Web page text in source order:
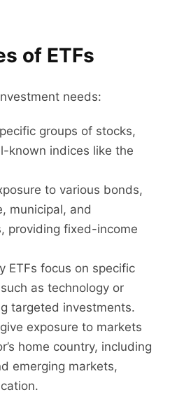
of ETFs
needs:
groups of stocks,
known indices like the
to various bonds,
municipal, and
providing fixed-income
ETFs focus on specific
as technology or
targeted investments.
exposure to markets
home country, including
emerging markets,